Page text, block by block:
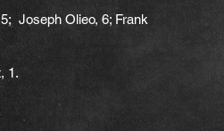
Joseph Olieo, 6; Frank
1.